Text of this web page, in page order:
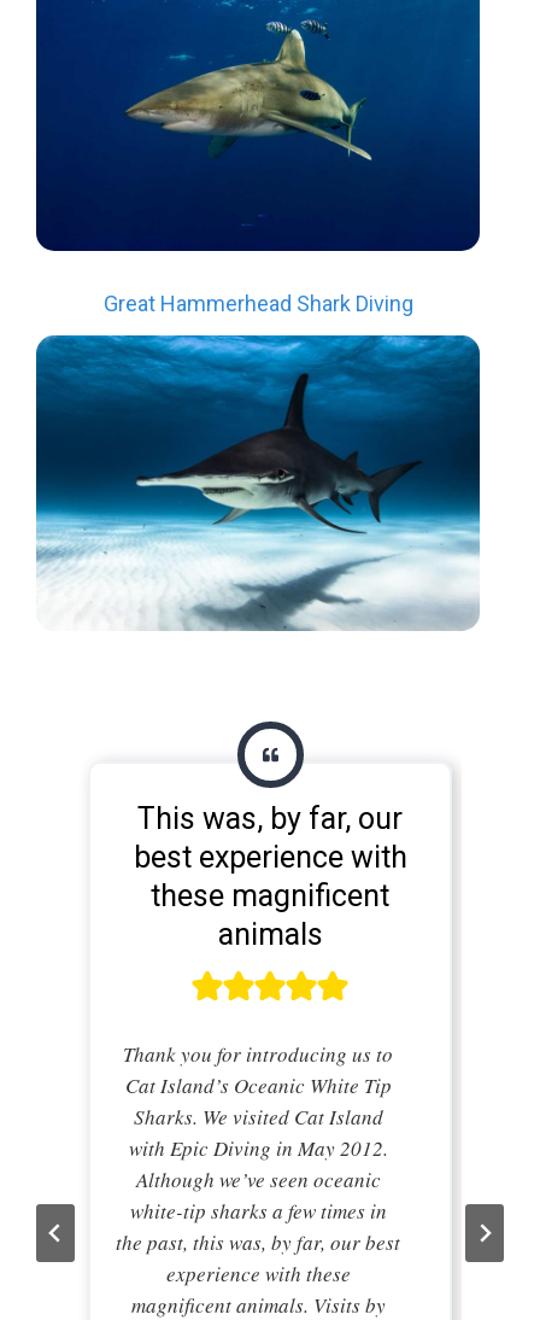
Great Hammerhead Shark Diving
This was, by far, our
best experience with
these magnificent
animals
Thank you for introducing us to
Cat Island’s Oceanic White Tip
Sharks. We visited Cat Island
with Epic Diving in May 2012.
Although we’ve seen oceanic
white-tip sharks a few times in
the past, this was, by far, our best
experience with these
magnificent animals. Visits by